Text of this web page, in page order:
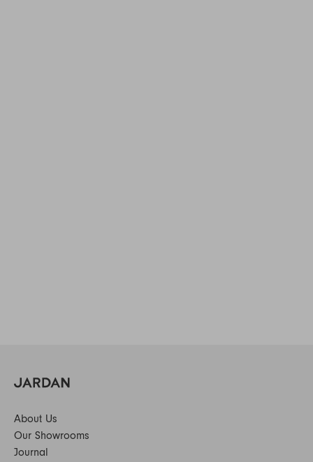
About Us
Our Showrooms
Journal